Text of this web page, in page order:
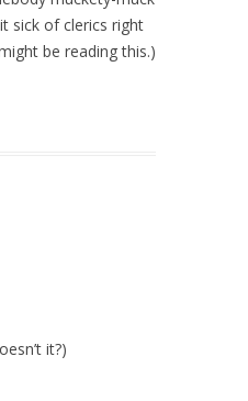
sick of clerics right
be reading this.)
it?)